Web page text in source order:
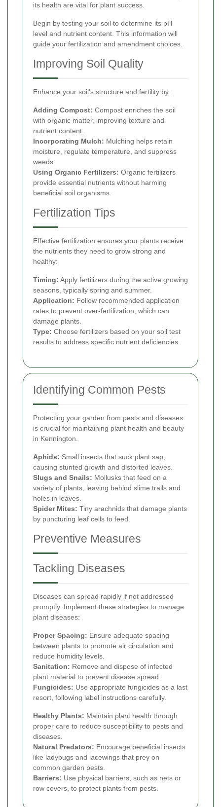
its health are vital for plant success.
Begin by testing your soil to determine its pH
level and nutrient content. This information will
guide your fertilization and amendment choices.
Improving Soil Quality
Enhance your soil's structure and fertility by:
Adding Compost: Compost enriches the soil
with organic matter, improving texture and
nutrient content.
Incorporating Mulch: Mulching helps retain
moisture, regulate temperature, and suppress
weeds.
Using Organic Fertilizers: Organic fertilizers
provide essential nutrients without harming
beneficial soil organisms.
Fertilization Tips
Effective fertilization ensures your plants receive
the nutrients they need to grow strong and
healthy:
Timing: Apply fertilizers during the active growing
seasons, typically spring and summer.
Application: Follow recommended application
rates to prevent over-fertilization, which can
damage plants.
Type: Choose fertilizers based on your soil test
results to address specific nutrient deficiencies.
Identifying Common Pests
Protecting your garden from pests and diseases
is crucial for maintaining plant health and beauty
in Kennington.
Aphids: Small insects that suck plant sap,
causing stunted growth and distorted leaves.
Slugs and Snails: Mollusks that feed on a
variety of plants, leaving behind slime trails and
holes in leaves.
Spider Mites: Tiny arachnids that damage plants
by puncturing leaf cells to feed.
Preventive Measures
Tackling Diseases
Diseases can spread rapidly if not addressed
promptly. Implement these strategies to manage
plant diseases:
Proper Spacing: Ensure adequate spacing
between plants to promote air circulation and
reduce humidity levels.
Sanitation: Remove and dispose of infected
plant material to prevent disease spread.
Fungicides: Use appropriate fungicides as a last
resort, following label instructions carefully.
Healthy Plants: Maintain plant health through
proper care to reduce susceptibility to pests and
diseases.
Natural Predators: Encourage beneficial insects
like ladybugs and lacewings that prey on
common garden pests.
Barriers: Use physical barriers, such as nets or
row covers, to protect plants from pests.